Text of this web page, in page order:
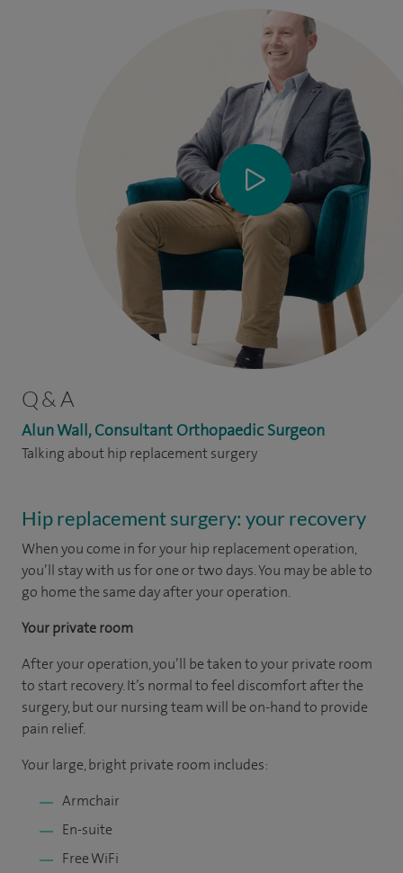
Q & A
Alun Wall, Consultant Orthopaedic Surgeon
Talking about hip replacement surgery
Hip replacement surgery: your recovery
When you come in for your hip replacement operation,
you’ll stay with us for one or two days. You may be able to
go home the same day after your operation.
Your private room
After your operation, you’ll be taken to your private room
to start recovery. It’s normal to feel discomfort after the
surgery, but our nursing team will be on-hand to provide
pain relief.
Your large, bright private room includes:
Armchair
En-suite
Free WiFi